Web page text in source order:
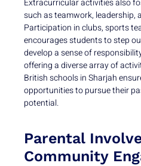
Extracurricular activities also
such as teamwork, leadership,
Participation in clubs, sports
encourages students to step
develop a sense of
offering a diverse array of
British schools in Sharjah
opportunities to pursue their
potential.
Parental
Community